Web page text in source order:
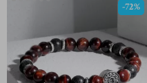
-72%